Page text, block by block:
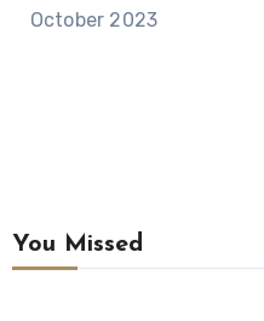
October 2023
You Missed